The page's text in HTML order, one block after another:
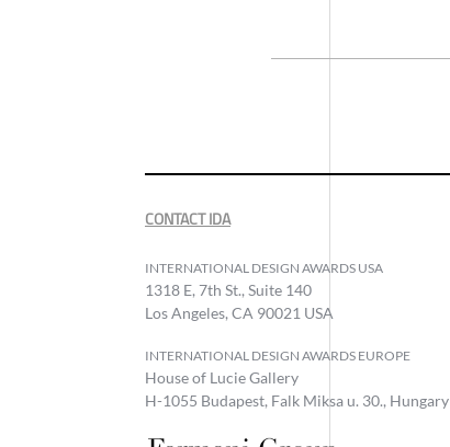
CONTACT IDA
INTERNATIONAL DESIGN AWARDS USA
1318 E, 7th St., Suite 140
Los Angeles, CA 90021 USA
INTERNATIONAL DESIGN AWARDS EUROPE
House of Lucie Gallery
H-1055 Budapest, Falk Miksa u. 30., Hungary